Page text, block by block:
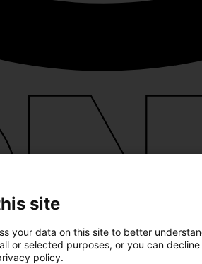
site
your data on this site to better
or selected purposes, or you can decline
policy.